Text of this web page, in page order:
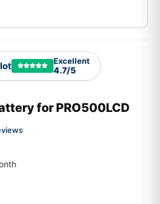
Excellent
4.7/5
for PRO500LCD